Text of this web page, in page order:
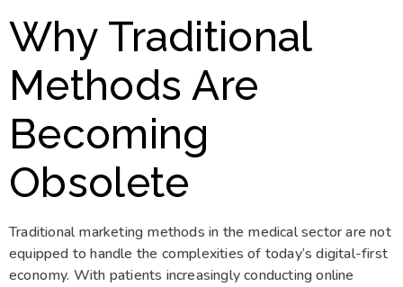
Why Traditional
Methods Are
Becoming
Obsolete
Traditional marketing methods in the medical sector are not
equipped to handle the complexities of today’s digital-first
economy. With patients increasingly conducting online